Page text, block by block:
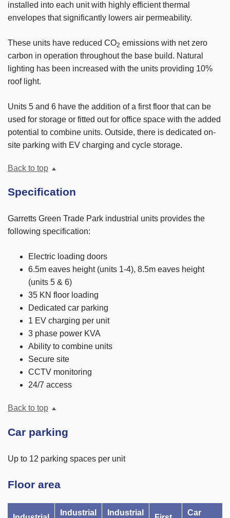
installed into each unit with highly efficient thermal
envelopes that significantly lowers air permeability.
These units have reduced CO2 emissions with net zero
carbon in operation throughout the base build. Natural
lighting has been increased with the units providing 10%
roof light.
Units 5 and 6 have the addition of a first floor that can be
used for storage or fitted out for office space with the added
potential to combine units. Outside, there is dedicated on-
site parking with EV charging and cycle storage.
Back to top
Specification
Garretts Green Trade Park industrial units provides the
following specification:
Electric loading doors
6.5m eaves height (units 1-4), 8.5m eaves height
(units 5 & 6)
35 KN floor loading
Dedicated car parking
1 EV charging per unit
3 phase power KVA
Ability to combine units
Secure site
CCTV monitoring
24/7 access
Back to top
Car parking
Up to 12 parking spaces per unit
Floor area
Industrial
Industrial
Car